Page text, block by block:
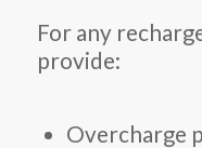
For any
provide:
Overcharge